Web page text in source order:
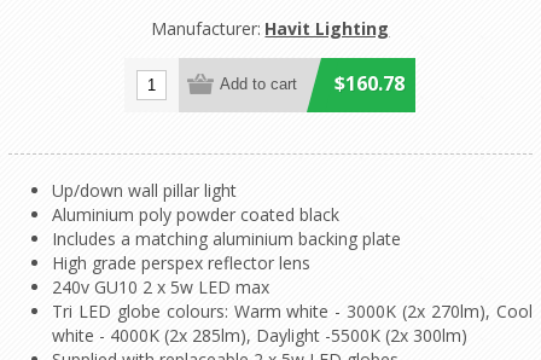
Manufacturer: Havit Lighting
$160.78
Up/down wall pillar light
Aluminium poly powder coated black
Includes a matching aluminium backing plate
High grade perspex reflector lens
240v GU10 2 x 5w LED max
Tri LED globe colours: Warm white - 3000K (2x 270lm), Cool
white - 4000K (2x 285lm), Daylight -5500K (2x 300lm)